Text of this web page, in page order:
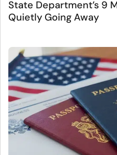
State Department’s 9
Quietly Going Away